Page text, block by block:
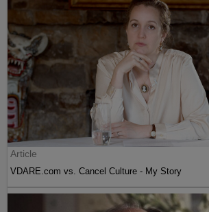
Article
VDARE.com vs. Cancel Culture - My Story